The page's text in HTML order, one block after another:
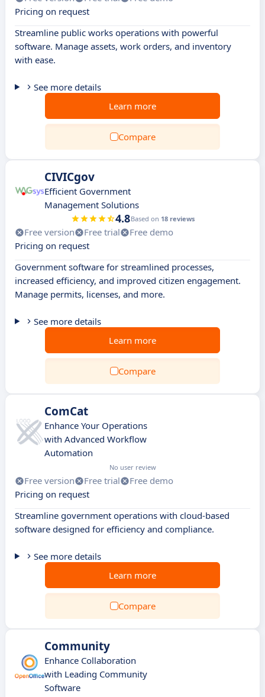
Pricing on request
Streamline public works operations with powerful
software. Manage assets, work orders, and inventory
with ease.
See more details
Learn more
Compare
CIVICgov
Efficient Government
Management Solutions
4.8Based on 18 reviews
Free version Free trial
Free demo
Pricing on request
Government software for streamlined processes,
increased efficiency, and improved citizen engagement.
Manage permits, licenses, and more.
See more details
Learn more
Compare
ComCat
Enhance Your Operations
with Advanced Workflow
Automation
No user review
Free version Free trial
Free demo
Pricing on request
Streamline government operations with cloud-based
software designed for efficiency and compliance.
See more details
Learn more
Compare
Community
Enhance Collaboration
with Leading Community
Software